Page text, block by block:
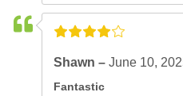
Shawn –June 10,
Fantastic